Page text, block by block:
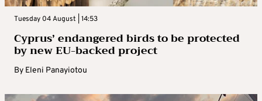
Tuesday 04 August | 14:53
Cyprus’ endangered birds to be protected
by new EU-backed project
By Eleni Panayiotou